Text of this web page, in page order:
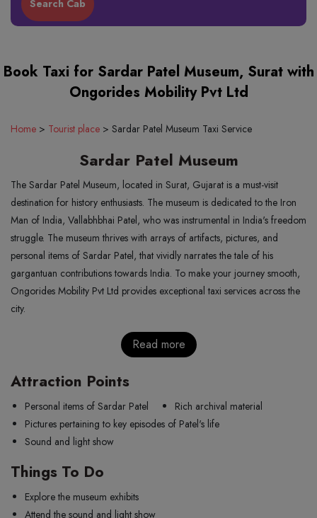
Book Taxi for Sardar Patel Museum, Surat with
Ongorides Mobility Pvt Ltd
Home > Tourist place > Sardar Patel Museum Taxi Service
Sardar Patel Museum
The Sardar Patel Museum, located in Surat, Gujarat is a must-visit
destination for history enthusiasts. The museum is dedicated to the Iron
Man of India, Vallabhbhai Patel, who was instrumental in India's freedom
struggle. The museum thrives with arrays of artifacts, pictures, and
personal items of Sardar Patel, that vividly narrates the tale of his
gargantuan contributions towards India. To make your journey smooth,
Ongorides Mobility Pvt Ltd provides exceptional taxi services across the
city.
Read more
Attraction Points
Personal items of Sardar Patel
Rich archival material
Pictures pertaining to key episodes of Patel's life
Sound and light show
Things To Do
Explore the museum exhibits
Attend the sound and light show